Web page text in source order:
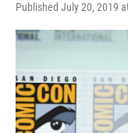
Published July 20, 2019